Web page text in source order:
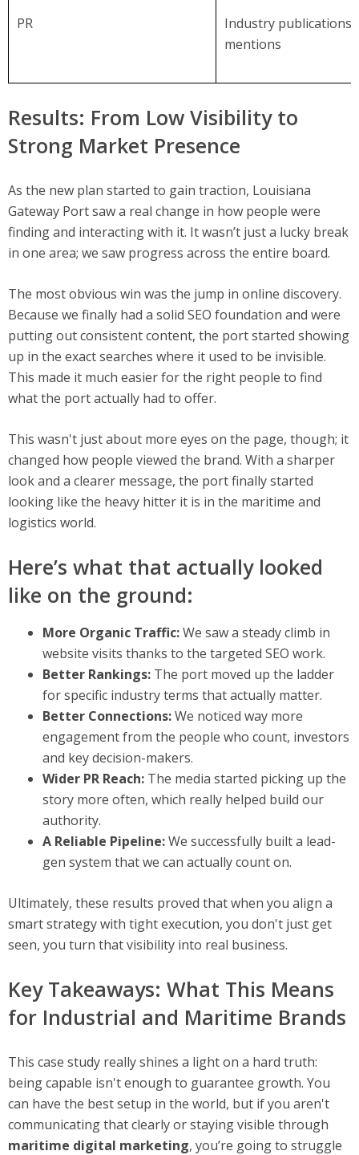
PR
Industry publications
mentions
Results: From Low Visibility to
Strong Market Presence
As the new plan started to gain traction, Louisiana
Gateway Port saw a real change in how people were
finding and interacting with it. It wasn’t just a lucky break
in one area; we saw progress across the entire board.
The most obvious win was the jump in online discovery.
Because we finally had a solid SEO foundation and were
putting out consistent content, the port started showing
up in the exact searches where it used to be invisible.
This made it much easier for the right people to find
what the port actually had to offer.
This wasn't just about more eyes on the page, though; it
changed how people viewed the brand. With a sharper
look and a clearer message, the port finally started
looking like the heavy hitter it is in the maritime and
logistics world.
Here’s what that actually looked
like on the ground:
More Organic Traffic:We saw a steady climb in
website visits thanks to the targeted SEO work.
Better Rankings:The port moved up the ladder
for specific industry terms that actually matter.
Better Connections:We noticed way more
engagement from the people who count, investors
and key decision-makers.
Wider PR Reach:The media started picking up the
story more often, which really helped build our
authority.
A Reliable Pipeline:We successfully built a lead-
gen system that we can actually count on.
Ultimately, these results proved that when you align a
smart strategy with tight execution, you don't just get
seen, you turn that visibility into real business.
Key Takeaways: What This Means
for Industrial and Maritime Brands
This case study really shines a light on a hard truth:
being capable isn't enough to guarantee growth. You
can have the best setup in the world, but if you aren't
communicating that clearly or staying visible through
maritime digital marketing, you’re going to struggle